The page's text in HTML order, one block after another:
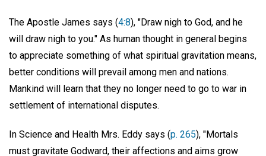
The Apostle James says (4:8), "Draw nigh to God, and he
will draw nigh to you." As human thought in general begins
to appreciate something of what spiritual gravitation means,
better conditions will prevail among men and nations.
Mankind will learn that they no longer need to go to war in
settlement of international disputes.
In Science and Health Mrs. Eddy says (p. 265), "Mortals
must gravitate Godward, their affections and aims grow